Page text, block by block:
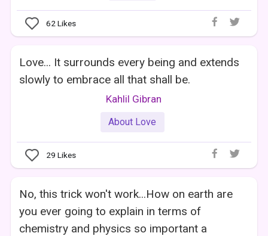
62Likes
Love... It surrounds every being and extends
slowly to embrace all that shall be.
Kahlil Gibran
About Love
29 Likes
No, this trick won't work...How on earth are
you ever going to explain in terms of
chemistry and physics so important a